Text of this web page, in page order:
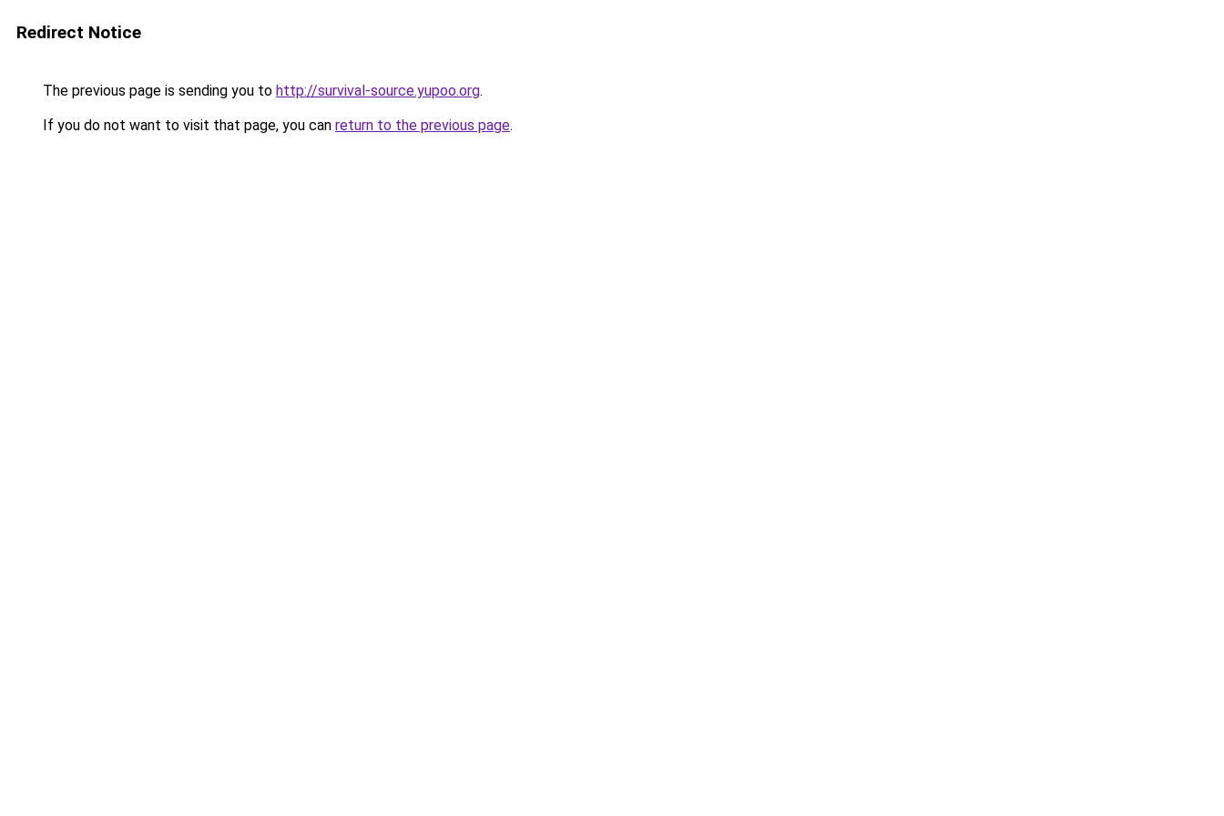
Redirect Notice
The previous page is sending you to http://survival-source.yupoo.org.
If you do not want to visit that page, you can return to the previous page.